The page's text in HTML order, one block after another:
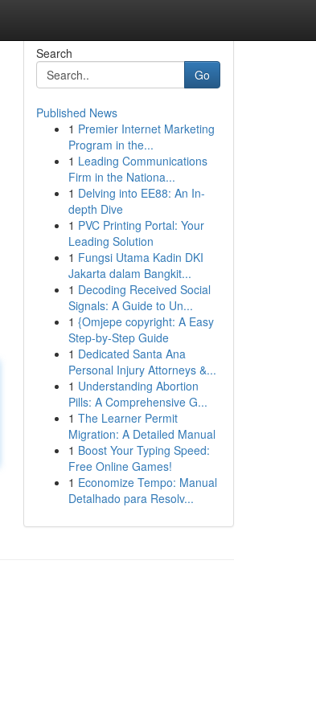
Search
Go
Published News
1 Premier Internet Marketing
Program in the...
1 Leading Communications
Firm in the Nationa...
1 Delving into EE88: An In-
depth Dive
1 PVC Printing Portal: Your
Leading Solution
1 Fungsi Utama Kadin DKI
Jakarta dalam Bangkit...
1 Decoding Received Social
Signals: A Guide to Un...
1 {Omjepe copyright: A Easy
Step-by-Step Guide
1 Dedicated Santa Ana
Personal Injury Attorneys &...
1 Understanding Abortion
Pills: A Comprehensive G...
1 The Learner Permit
Migration: A Detailed Manual
1 Boost Your Typing Speed:
Free Online Games!
1 Economize Tempo: Manual
Detalhado para Resolv...